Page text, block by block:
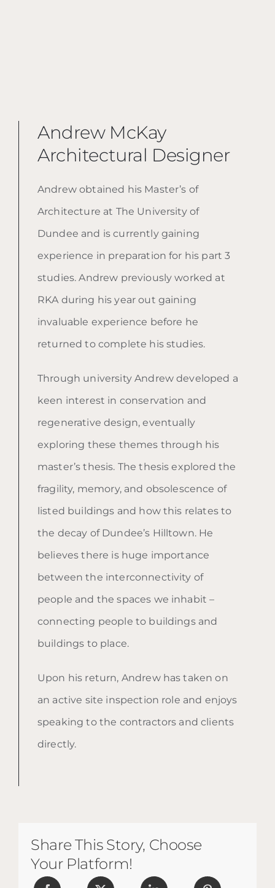
Andrew McKay
Architectural Designer
Andrew obtained his Master’s of
Architecture at The University of
Dundee and is currently gaining
experience in preparation for his part 3
studies. Andrew previously worked at
RKA during his year out gaining
invaluable experience before he
returned to complete his studies.
Through university Andrew developed a
keen interest in conservation and
regenerative design, eventually
exploring these themes through his
master’s thesis. The thesis explored the
fragility, memory, and obsolescence of
listed buildings and how this relates to
the decay of Dundee’s Hilltown. He
believes there is huge importance
between the interconnectivity of
people and the spaces we inhabit –
connecting people to buildings and
buildings to place.
Upon his return, Andrew has taken on
an active site inspection role and enjoys
speaking to the contractors and clients
directly.
Share This Story, Choose
Your Platform!